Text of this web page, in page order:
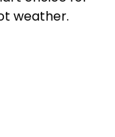
weather.